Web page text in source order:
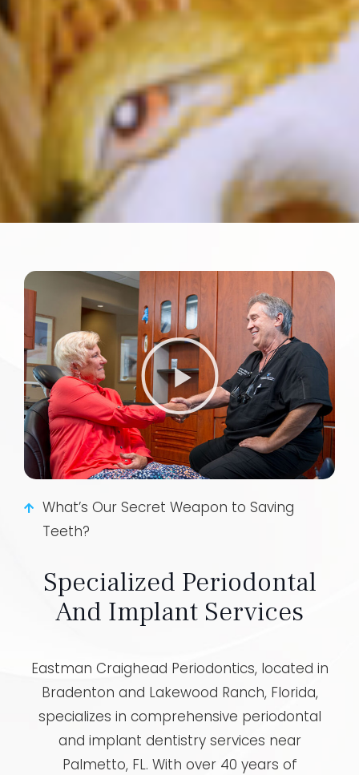
What’s Our Secret Weapon to Saving
Teeth?
Specialized Periodontal
And Implant Services
Eastman Craighead Periodontics, located in
Bradenton and Lakewood Ranch, Florida,
specializes in comprehensive periodontal
and implant dentistry services near
Palmetto, FL. With over 40 years of